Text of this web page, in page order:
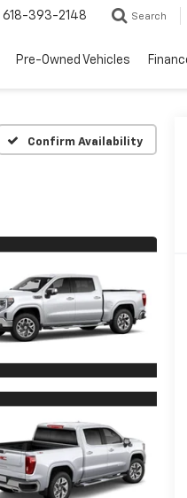
618-393-2148 Search
Pre-Owned Vehicles
Confirm Availability